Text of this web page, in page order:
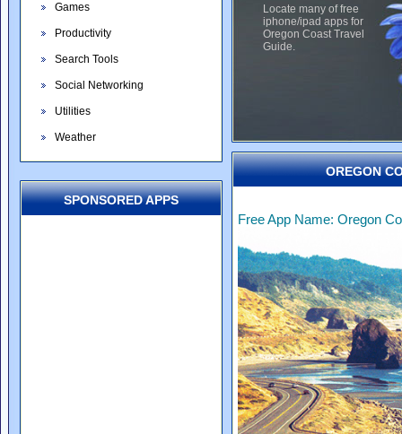
Games
Productivity
Search Tools
Social Networking
Utilities
Weather
SPONSORED APPS
Locate many of free
iphone/ipad apps for
Oregon Coast Travel
Guide.
OREGON
Free App Name: Oregon